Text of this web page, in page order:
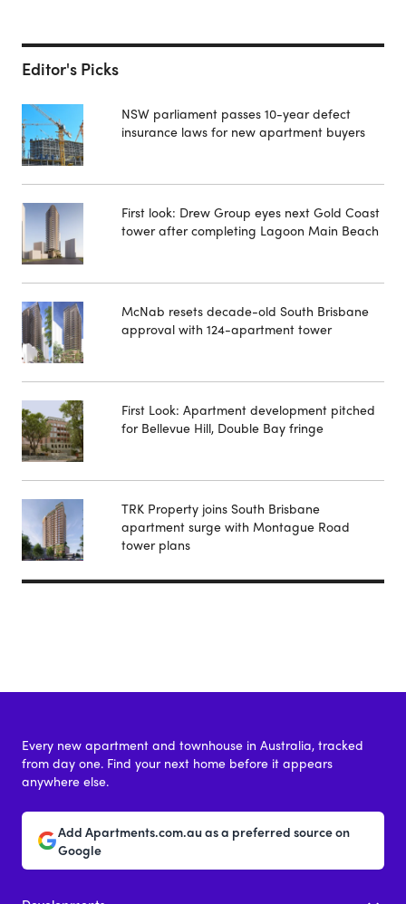
Editor's Picks
NSW parliament passes 10-year defect
insurance laws for new apartment buyers
First look: Drew Group eyes next Gold Coast
tower after completing Lagoon Main Beach
McNab resets decade-old South Brisbane
approval with 124-apartment tower
First Look: Apartment development pitched
for Bellevue Hill, Double Bay fringe
TRK Property joins South Brisbane
apartment surge with Montague Road
tower plans
Every new apartment and townhouse in Australia, tracked
from day one. Find your next home before it appears
anywhere else.
Add Apartments.com.au as a preferred source on
Google